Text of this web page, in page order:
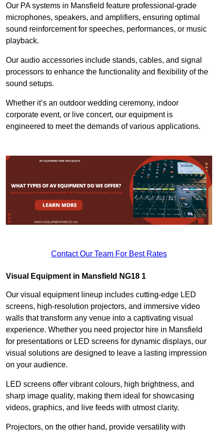
Our PA systems in Mansfield feature professional-grade
microphones, speakers, and amplifiers, ensuring optimal
sound reinforcement for speeches, performances, or music
playback.
Our audio accessories include stands, cables, and signal
processors to enhance the functionality and flexibility of the
sound setups.
Whether it’s an outdoor wedding ceremony, indoor
corporate event, or live concert, our equipment is
engineered to meet the demands of various applications.
Contact Our Team For Best Rates
Visual Equipment in Mansfield NG18 1
Our visual equipment lineup includes cutting-edge LED
screens, high-resolution projectors, and immersive video
walls that transform any venue into a captivating visual
experience. Whether you need projector hire in Mansfield
for presentations or LED screens for dynamic displays, our
visual solutions are designed to leave a lasting impression
on your audience.
LED screens offer vibrant colours, high brightness, and
sharp image quality, making them ideal for showcasing
videos, graphics, and live feeds with utmost clarity.
Projectors, on the other hand, provide versatility with